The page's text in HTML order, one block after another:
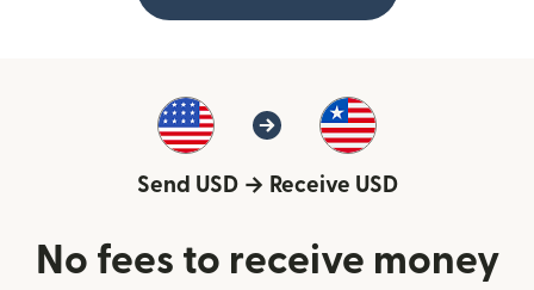
Send USD → Receive USD
No fees to receive money